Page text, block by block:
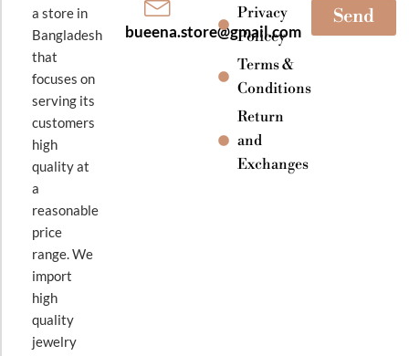
a store in
Bangladesh
that
focuses on
serving its
customers
high
quality at
a
reasonable
price
range. We
import
high
quality
jewelry
bueena.store@gmail.com
Privacy
Policey
Terms &
Conditions
Return
and
Exchanges
Send